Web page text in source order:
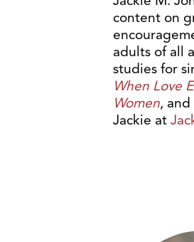
content on
adults of all
studies for
When Love
Women, and
Jackie at